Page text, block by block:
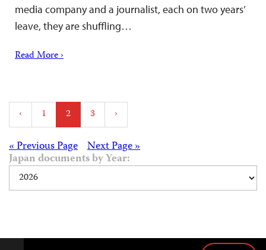
media company and a journalist, each on two years’
leave, they are shuffling…
Read More ›
Posts
pagination
‹ 1 2 3 ›
Posts
navigation
Next Page »
« Previous Page
Japan documents by Year: